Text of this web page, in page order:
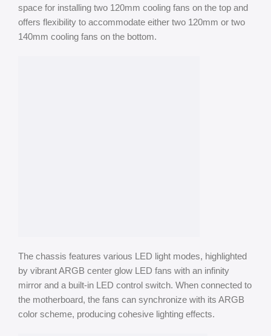
space for installing two 120mm cooling fans on the top and
offers flexibility to accommodate either two 120mm or two
140mm cooling fans on the bottom.
The chassis features various LED light modes, highlighted
by vibrant ARGB center glow LED fans with an infinity
mirror and a built-in LED control switch. When connected to
the motherboard, the fans can synchronize with its ARGB
color scheme, producing cohesive lighting effects.